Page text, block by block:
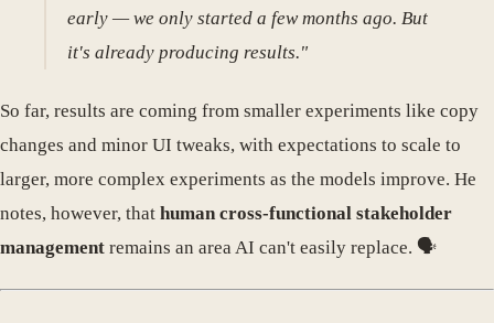
early — we only started a few months ago. But
it's already producing results."
So far, results are coming from smaller experiments like copy
changes and minor UI tweaks, with expectations to scale to
larger, more complex experiments as the models improve. He
notes, however, that human cross-functional stakeholder
management remains an area AI can't easily replace. 🗣️